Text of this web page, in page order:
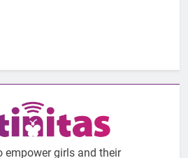
girls and their